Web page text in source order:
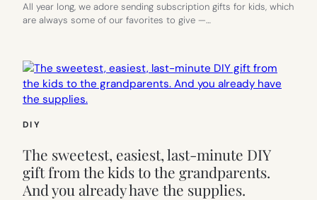
All year long, we adore sending subscription gifts for kids, which
are always some of our favorites to give —…
DIY
The sweetest, easiest, last-minute DIY
gift from the kids to the grandparents.
And you already have the supplies.